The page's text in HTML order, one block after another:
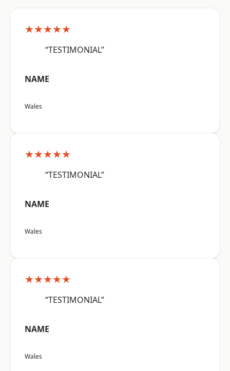
★★★★★
“TESTIMONIAL”
NAME
Wales
★★★★★
“TESTIMONIAL”
NAME
Wales
★★★★★
“TESTIMONIAL”
NAME
Wales